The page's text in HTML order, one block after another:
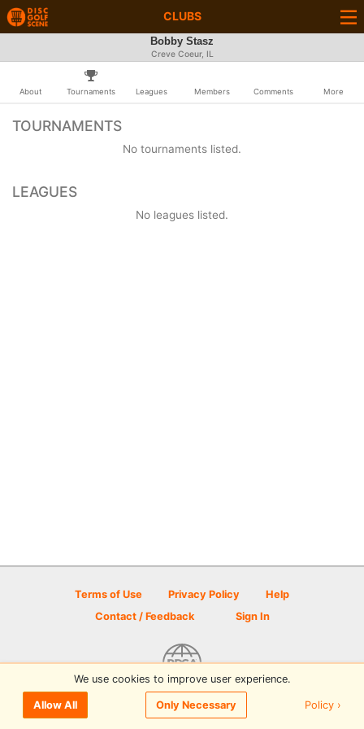
CLUBS
Bobby Stasz
Creve Coeur, IL
About Tournaments Leagues Members Comments More
TOURNAMENTS
No tournaments listed.
LEAGUES
No leagues listed.
Terms of Use Privacy Policy
Help
Contact / Feedback
Sign In
© 2026 Disc Golf Scene powered by PDGA
We use cookies to improve user experience.
Allow All Only Necessary Policy ›